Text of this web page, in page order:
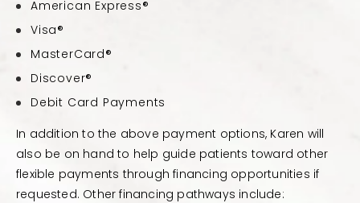
American Express®
Visa®
MasterCard®
Discover®
Debit Card Payments
In addition to the above payment options, Karen will
also be on hand to help guide patients toward other
flexible payments through financing opportunities if
requested. Other financing pathways include: